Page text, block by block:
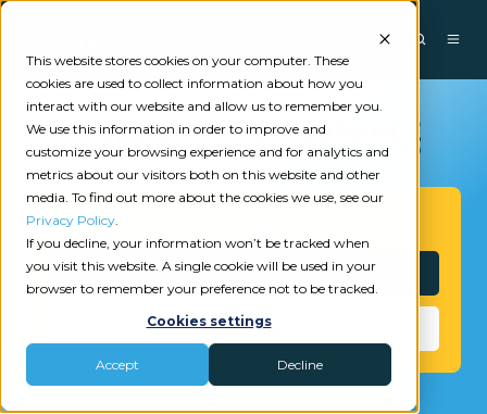
This website stores cookies on your computer. These
cookies are used to collect information about how you
interact with our website and allow us to remember you.
We use this information in order to improve and
customize your browsing experience and for analytics and
metrics about our visitors both on this website and other
media. To find out more about the cookies we use, see our
Privacy Policy.
If you decline, your information won’t be tracked when
you visit this website. A single cookie will be used in your
browser to remember your preference not to be tracked.
Cookies settings
Accept Decline
Interested?
Need Help?